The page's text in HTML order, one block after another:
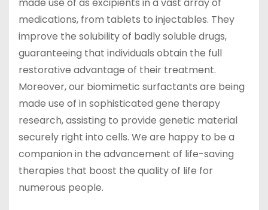
medications, from tablets to injectables. They
improve the solubility of badly soluble drugs,
guaranteeing that individuals obtain the full
restorative advantage of their treatment.
Moreover, our biomimetic surfactants are being
made use of in sophisticated gene therapy
research, assisting to provide genetic material
securely right into cells. We are happy to be a
companion in the advancement of life-saving
therapies that boost the quality of life for
numerous people.